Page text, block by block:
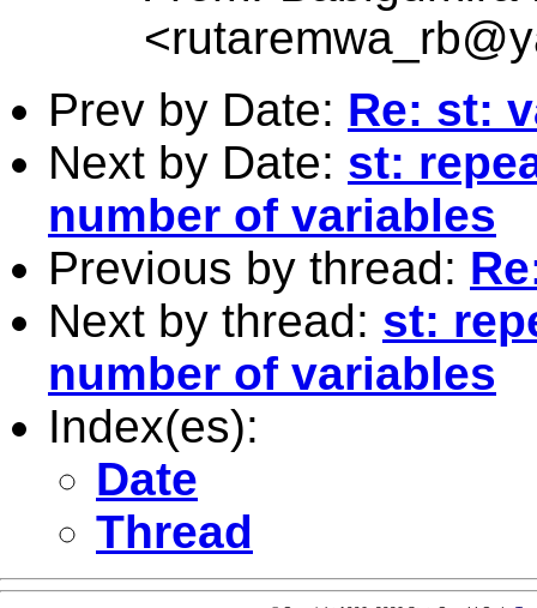
<
Prev by Date: Re: st:
Next by Date: st:
number of variables
Previous by thread:
Next by thread: st:
number of variables
Index(es):
Date
Thread